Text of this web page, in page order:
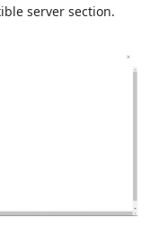
server section.